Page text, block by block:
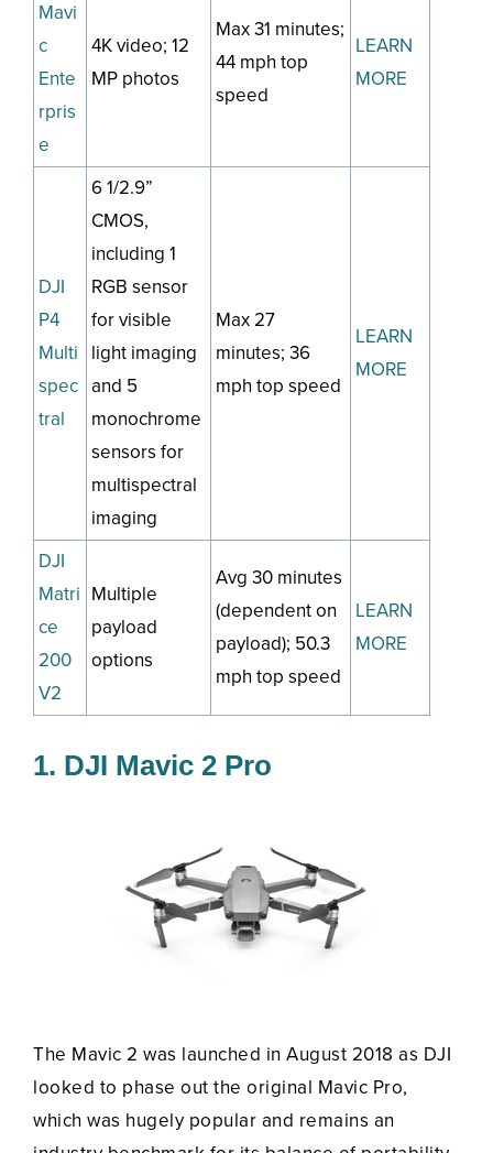
Mavi
c
Ente
rpris
e
4K video; 12
MP photos
Max 31 minutes;
44 mph top
speed
LEARN
MORE
DJI
P4
Multi
spec
tral
6 1/2.9”
CMOS,
including 1
RGB sensor
for visible
light imaging
and 5
monochrome
sensors for
multispectral
imaging
Max 27
minutes; 36
mph top speed
LEARN
MORE
DJI
Matri
ce
200
V2
Multiple
payload
options
Avg 30 minutes
(dependent on
payload); 50.3
mph top speed
LEARN
MORE
1. DJI Mavic 2 Pro
The Mavic 2 was launched in August 2018 as DJI
looked to phase out the original Mavic Pro,
which was hugely popular and remains an